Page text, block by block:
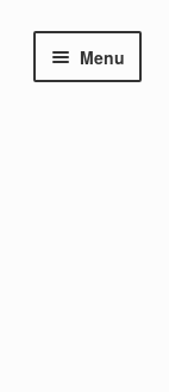
Menu